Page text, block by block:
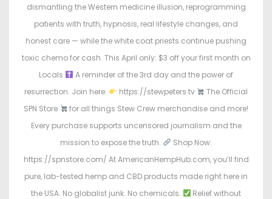
i
n
dismantling the Western medicine illusion, reprogramming
patients with truth, hypnosis, real lifestyle changes, and
honest care — while the white coat priests continue pushing
toxic chemo for cash. This April only: $3 off your first month on
Locals
A reminder of the 3rd day and the power of
resurrection. Join here:
https://stewpeters.tv
The Official
SPN Store
for all things Stew Crew merchandise and more!
Every purchase supports uncensored journalism and the
mission to expose the truth.
Shop Now:
https://spnstore.com/ At AmericanHempHub.com, you’ll find
pure, lab-tested hemp and CBD products made right here in
the USA. No globalist junk. No chemicals.
Relief without